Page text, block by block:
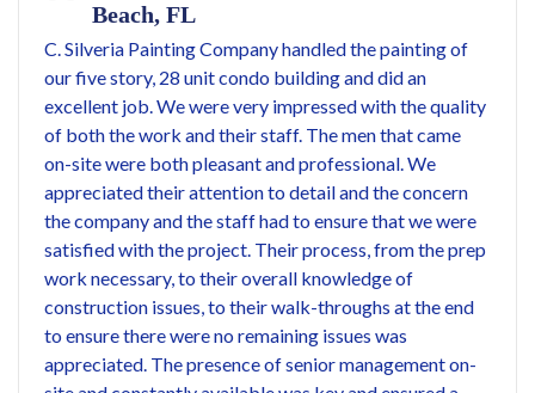
Beach, FL
C. Silveria Painting Company handled the painting of
our five story, 28 unit condo building and did an
excellent job. We were very impressed with the quality
of both the work and their staff. The men that came
on-site were both pleasant and professional. We
appreciated their attention to detail and the concern
the company and the staff had to ensure that we were
satisfied with the project. Their process, from the prep
work necessary, to their overall knowledge of
construction issues, to their walk-throughs at the end
to ensure there were no remaining issues was
appreciated. The presence of senior management on-